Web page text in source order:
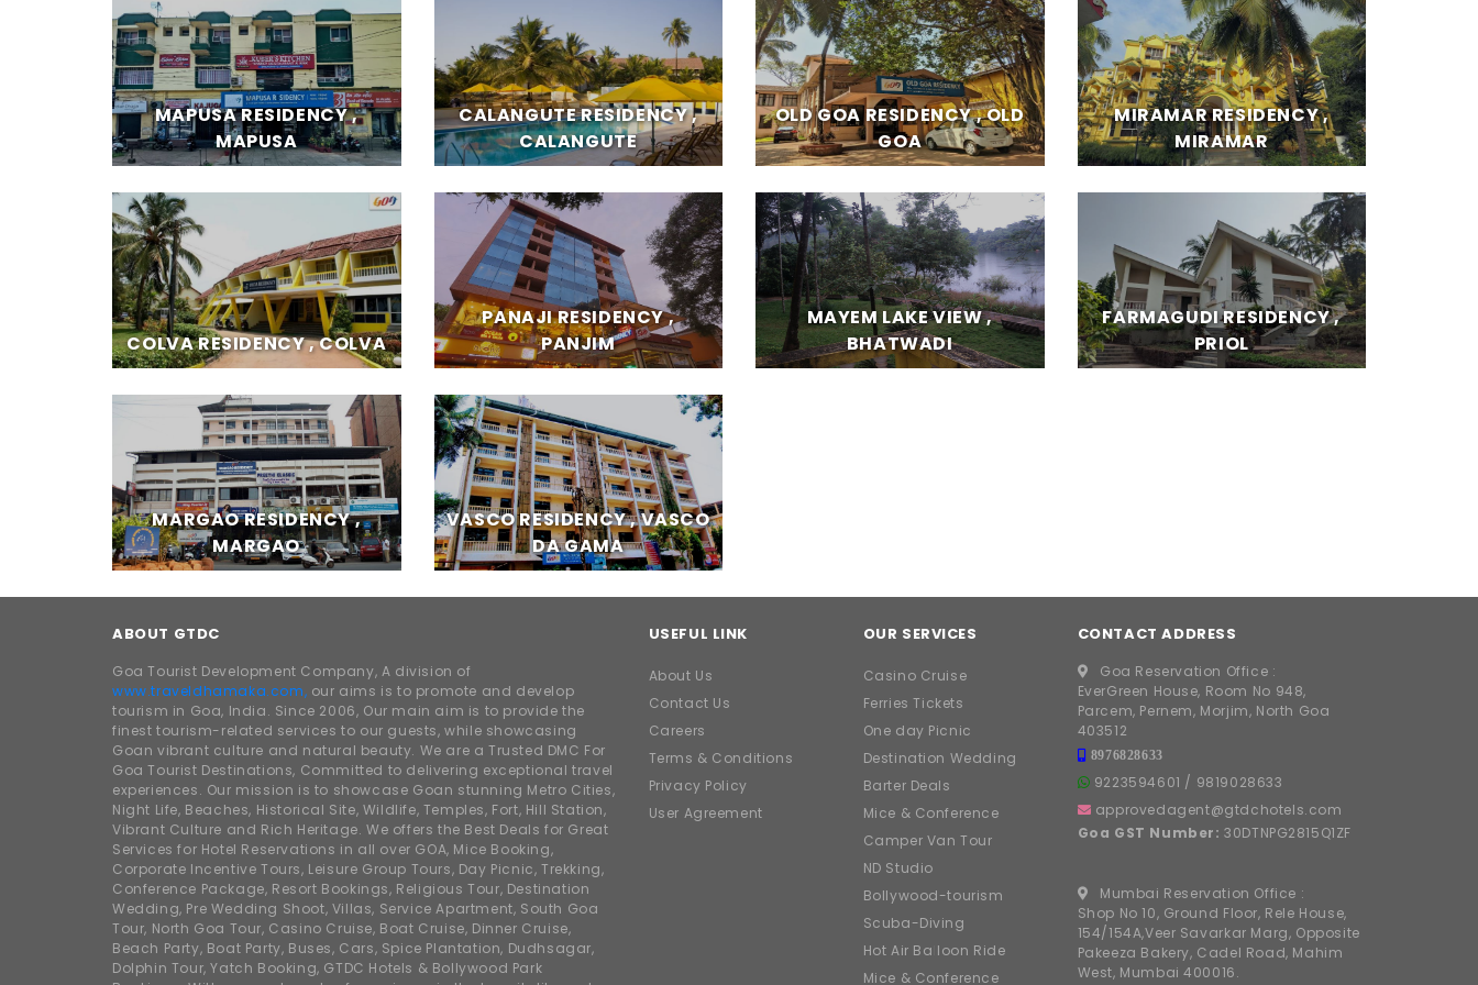
MAPUSA RESIDENCY ,
MAPUSA
CALANGUTE RESIDENCY ,
CALANGUTE
OLD GOA RESIDENCY , OLD
GOA
MIRAMAR RESIDENCY ,
MIRAMAR
COLVA RESIDENCY , COLVA
PANAJI RESIDENCY ,
PANJIM
MAYEM LAKE VIEW ,
BHATWADI
FARMAGUDI RESIDENCY ,
PRIOL
MARGAO RESIDENCY ,
MARGAO
VASCO RESIDENCY , VASCO
DA GAMA
ABOUT GTDC
Goa Tourist Development Company, A division of
www.traveldhamaka.com, our aims is to promote and develop
tourism in Goa, India. Since 2006, Our main aim is to provide the
finest tourism-related services to our guests, while showcasing
Goan vibrant culture and natural beauty. We are a Trusted DMC For
Goa Tourist Destinations, Committed to delivering exceptional travel
experiences. Our mission is to showcase Goan stunning Metro Cities,
Night Life, Beaches, Historical Site, Wildlife, Temples, Fort, Hill Station,
Vibrant Culture and Rich Heritage. We offers the Best Deals for Great
Services for Hotel Reservations in all over GOA, Mice Booking,
Corporate Incentive Tours, Leisure Group Tours, Day Picnic, Trekking,
Conference Package, Resort Bookings, Religious Tour, Destination
Wedding, Pre Wedding Shoot, Villas, Service Apartment, South Goa
Tour, North Goa Tour, Casino Cruise, Boat Cruise, Dinner Cruise,
Beach Party, Boat Party, Buses, Cars, Spice Plantation, Dudhsagar,
Dolphin Tour, Yatch Booking, GTDC Hotels & Bollywood Park
USEFUL LINK
About Us
Contact Us
Careers
Terms & Conditions
Privacy Policy
User Agreement
OUR SERVICES
Casino Cruise
Ferries Tickets
One day Picnic
Destination Wedding
Barter Deals
Mice & Conference
Camper Van Tour
ND Studio
Bollywood-tourism
Scuba-Diving
Hot Air Balloon Ride
Mice & Conference
CONTACT ADDRESS
Goa Reservation Office :
EverGreen House, Room No 948,
Parcem, Pernem, Morjim, North Goa
403512
8976828633
9223594601 / 9819028633
approvedagent@gtdchotels.com
Goa GST Number: 30DTNPG2815Q1ZF
Mumbai Reservation Office :
Shop No 10, Ground Floor, Rele House,
154/154A,Veer Savarkar Marg, Opposite
Pakeeza Bakery, Cadel Road, Mahim
West, Mumbai 400016.